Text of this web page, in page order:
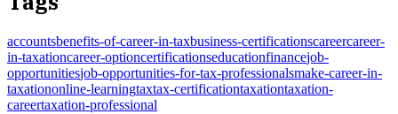
accountsbenefits-of-career-in-taxbusiness-certificationscareercareer-
in-taxationcareer-optioncertificationseducationfinancejob-
opportunitiesjob-opportunities-for-tax-professionalsmake-career-in-
taxationonline-learningtaxtax-certificationtaxationtaxation-
careertaxation-professional